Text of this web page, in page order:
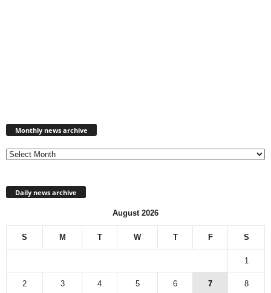
Monthly news archive
Daily news archive
August 2026
S M T W T F S
1
2 3 4 5 6 7 8